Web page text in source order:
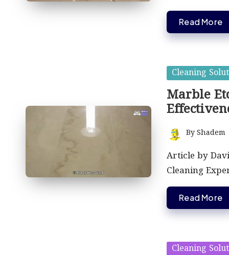
Read More
Posted
in
Cleaning
Marble
Posted
by
ByShadem
Article by
Cleaning
Read More
Posted
Cleaning